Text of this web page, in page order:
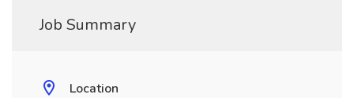
Job Summary
Location